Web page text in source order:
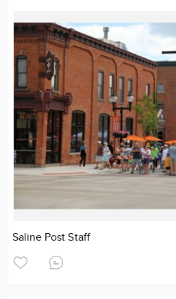
Saline Post Staff